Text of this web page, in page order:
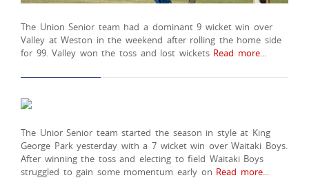
The Union Senior team had a dominant 9 wicket win over
Valley at Weston in the weekend after rolling the home side
for 99. Valley won the toss and lost wickets Read more...
The Unior Senior team started the season in style at King
George Park yesterday with a 7 wicket win over Waitaki Boys.
After winning the toss and electing to field Waitaki Boys
struggled to gain some momentum early on Read more...